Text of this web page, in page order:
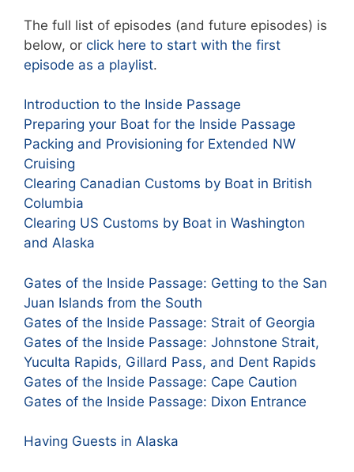
The full list of episodes (and future episodes) is
below, or click here to start with the first
episode as a playlist.
Introduction to the Inside Passage
Preparing your Boat for the Inside Passage
Packing and Provisioning for Extended NW
Cruising
Clearing Canadian Customs by Boat in British
Columbia
Clearing US Customs by Boat in Washington
and Alaska
Gates of the Inside Passage: Getting to the San
Juan Islands from the South
Gates of the Inside Passage: Strait of Georgia
Gates of the Inside Passage: Johnstone Strait,
Yuculta Rapids, Gillard Pass, and Dent Rapids
Gates of the Inside Passage: Cape Caution
Gates of the Inside Passage: Dixon Entrance
Having Guests in Alaska